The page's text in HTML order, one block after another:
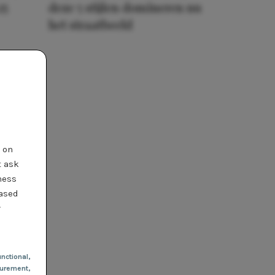
ask
,
deze 5 stijlen domineren nu
het straatbeeld